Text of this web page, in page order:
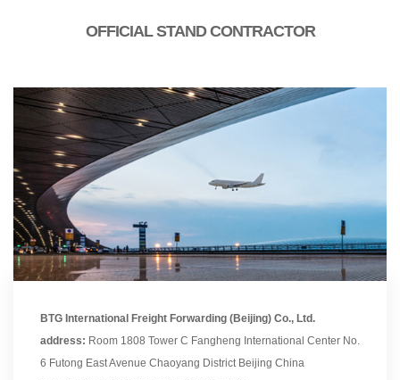
OFFICIAL STAND CONTRACTOR
BTG International Freight Forwarding (Beijing) Co., Ltd.
address: Room 1808 Tower C Fangheng International Center No.
6 Futong East Avenue Chaoyang District Beijing China